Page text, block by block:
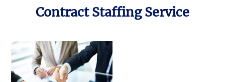
Contract Staffing Service